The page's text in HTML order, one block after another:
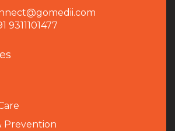
9311101477
Prevention